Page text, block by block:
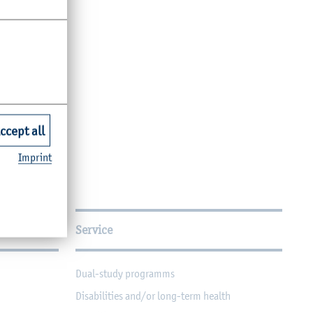
Service
Dual-study programms
Disabilities and/or long-term health
all
Imprint